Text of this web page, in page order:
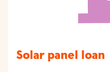
Solar panel loan